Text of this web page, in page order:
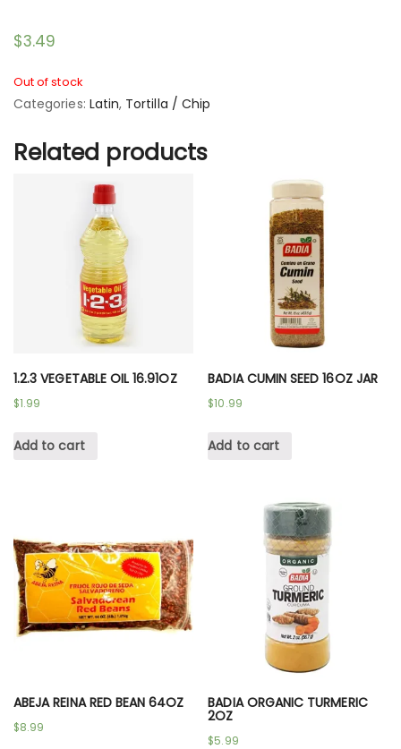
$3.49
Out of stock
Categories: Latin, Tortilla / Chip
Related products
1.2.3 VEGETABLE OIL 16.91OZ
$1.99
Add to cart
BADIA CUMIN SEED 16OZ JAR
$10.99
Add to cart
ABEJA REINA RED BEAN 64OZ
$8.99
BADIA ORGANIC TURMERIC
2OZ
$5.99